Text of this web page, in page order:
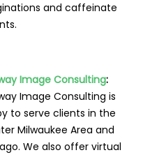
and caffeinate
Image Consulting:
Image Consulting is
to serve clients in the
Milwaukee Area and
We also offer virtual